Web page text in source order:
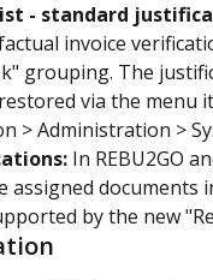
- standard
invoice
grouping. The
via the menu
> Administration >
In REBU2GO
assigned documents
by the new